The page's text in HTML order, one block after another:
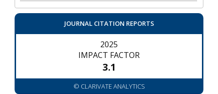
JOURNAL CITATION REPORTS
2025
IMPACT FACTOR
3.1
© CLARIVATE ANALYTICS